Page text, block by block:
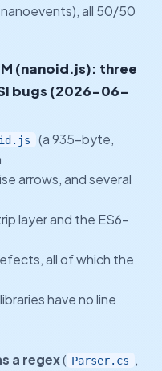
all 50/50
(nanoid.js): three
bugs (2026-06-
(a 935-byte,
arrows, and several
layer and the ES6-
all of which the
have no line
a regex( Parser.cs ,